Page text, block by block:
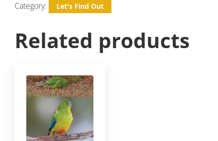
Category:
Let's Find Out
Related products